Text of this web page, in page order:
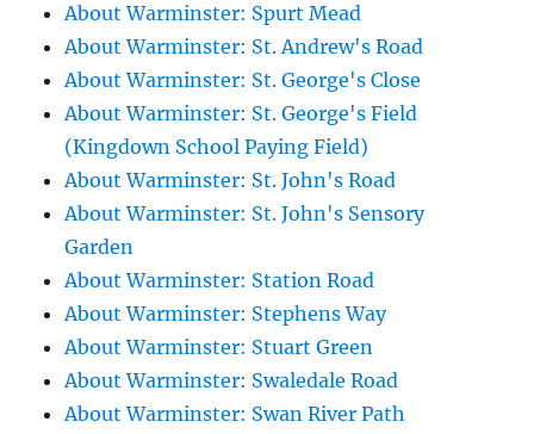
About Warminster: Spurt Mead
About Warminster: St. Andrew's Road
About Warminster: St. George's Close
About Warminster: St. George's Field
(Kingdown School Paying Field)
About Warminster: St. John's Road
About Warminster: St. John's Sensory
Garden
About Warminster: Station Road
About Warminster: Stephens Way
About Warminster: Stuart Green
About Warminster: Swaledale Road
About Warminster: Swan River Path